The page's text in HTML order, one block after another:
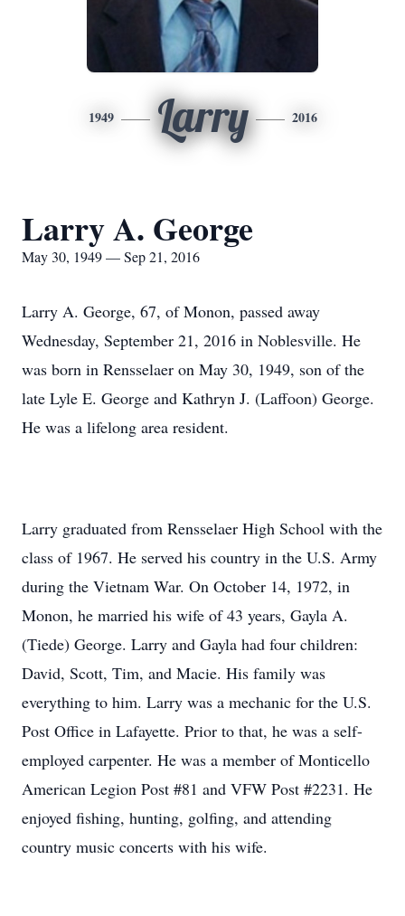
1949 Larry 2016
Larry A. George
May 30, 1949 — Sep 21, 2016
Larry A. George, 67, of Monon, passed away
Wednesday, September 21, 2016 in Noblesville. He
was born in Rensselaer on May 30, 1949, son of the
late Lyle E. George and Kathryn J. (Laffoon) George.
He was a lifelong area resident.
Larry graduated from Rensselaer High School with the
class of 1967. He served his country in the U.S. Army
during the Vietnam War. On October 14, 1972, in
Monon, he married his wife of 43 years, Gayla A.
(Tiede) George. Larry and Gayla had four children:
David, Scott, Tim, and Macie. His family was
everything to him. Larry was a mechanic for the U.S.
Post Office in Lafayette. Prior to that, he was a self-
employed carpenter. He was a member of Monticello
American Legion Post #81 and VFW Post #2231. He
enjoyed fishing, hunting, golfing, and attending
country music concerts with his wife.